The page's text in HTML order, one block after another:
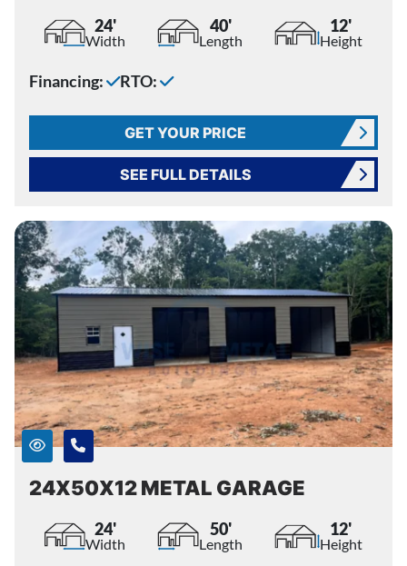
24'
Width
40'
Length
12'
Height
Financing: RTO:
GET YOUR PRICE
SEE FULL DETAILS
24X50X12 METAL GARAGE
24'
Width
50'
Length
12'
Height